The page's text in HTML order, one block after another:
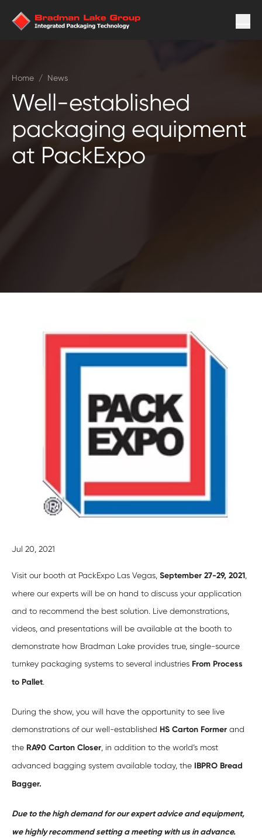
Home / News
Well-established
packaging equipment
at PackExpo
Jul 20, 2021
Visit our booth at PackExpo Las Vegas, September 27-29, 2021,
where our experts will be on hand to discuss your application
and to recommend the best solution. Live demonstrations,
videos, and presentations will be available at the booth to
demonstrate how Bradman Lake provides true, single-source
turnkey packaging systems to several industries From Process
to Pallet.
During the show, you will have the opportunity to see live
demonstrations of our well-established HS Carton Former and
the RA90 Carton Closer, in addition to the world’s most
advanced bagging system available today, the IBPRO Bread
Bagger.
Due to the high demand for our expert advice and equipment,
we highly recommend setting a meeting with us in advance.